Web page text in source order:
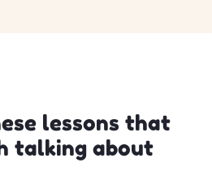
lessons that
talking about